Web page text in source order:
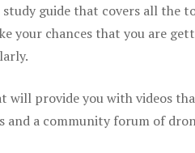
study guide that covers all
your chances that you are
will provide you with videos
and a community forum of